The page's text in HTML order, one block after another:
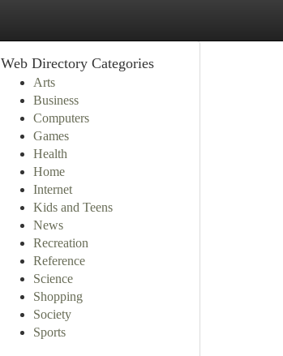
Web Directory Categories
Arts
Business
Computers
Games
Health
Home
Internet
Kids and Teens
News
Recreation
Reference
Science
Shopping
Society
Sports